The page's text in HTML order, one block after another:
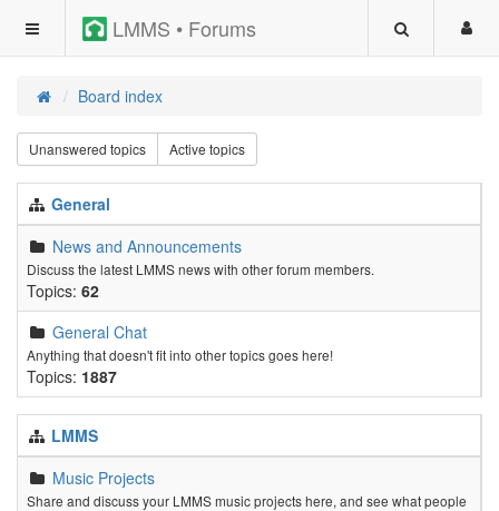
LMMS • Forums
Board index
Unanswered topics Active topics
General
News and Announcements
Discuss the latest LMMS news with other forum members.
Topics: 62
General Chat
Anything that doesn't fit into other topics goes here!
Topics: 1887
LMMS
Music Projects
Share and discuss your LMMS music projects here, and see what people